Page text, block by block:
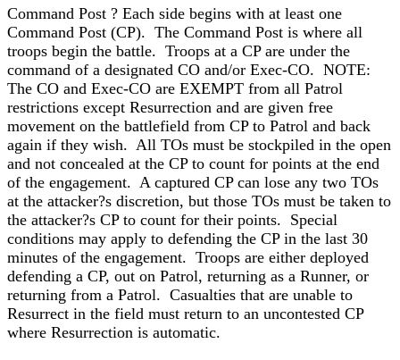
Command Post ? Each side begins with at least one
Command Post (CP). The Command Post is where all
troops begin the battle. Troops at a CP are under the
command of a designated CO and/or Exec-CO. NOTE:
The CO and Exec-CO are EXEMPT from all Patrol
restrictions except Resurrection and are given free
movement on the battlefield from CP to Patrol and back
again if they wish. All TOs must be stockpiled in the open
and not concealed at the CP to count for points at the end
of the engagement. A captured CP can lose any two TOs
at the attacker?s discretion, but those TOs must be taken to
the attacker?s CP to count for their points. Special
conditions may apply to defending the CP in the last 30
minutes of the engagement. Troops are either deployed
defending a CP, out on Patrol, returning as a Runner, or
returning from a Patrol. Casualties that are unable to
Resurrect in the field must return to an uncontested CP
where Resurrection is automatic.